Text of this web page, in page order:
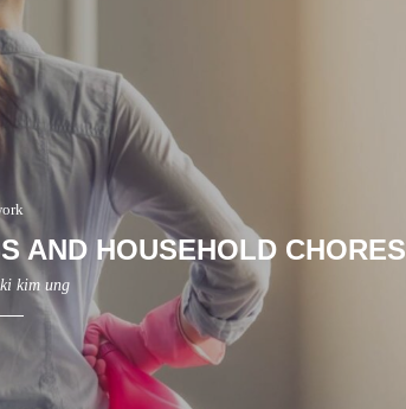
AND HOUSEHOLD CHORES
kim ung